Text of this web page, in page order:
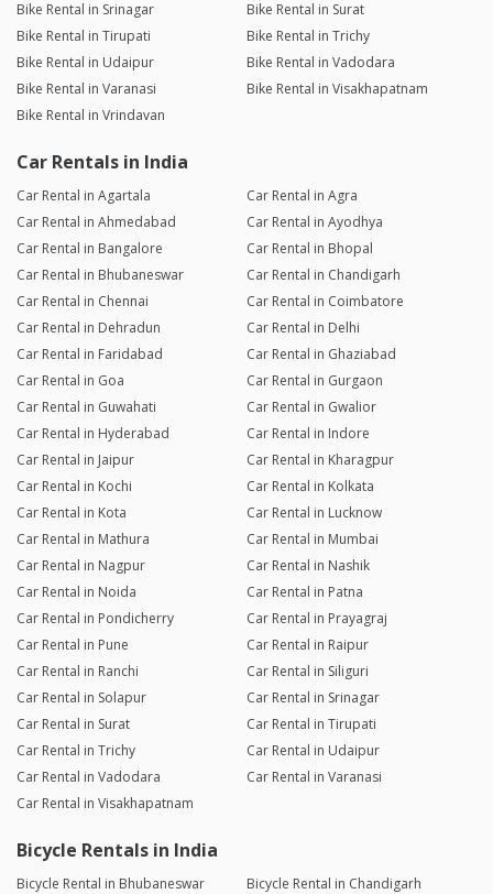
Bike Rental in Srinagar
Bike Rental in Surat
Bike Rental in Tirupati
Bike Rental in Trichy
Bike Rental in Udaipur
Bike Rental in Vadodara
Bike Rental in Varanasi
Bike Rental in Visakhapatnam
Bike Rental in Vrindavan
Car Rentals in India
Car Rental in Agartala
Car Rental in Agra
Car Rental in Ahmedabad
Car Rental in Ayodhya
Car Rental in Bangalore
Car Rental in Bhopal
Car Rental in Bhubaneswar
Car Rental in Chandigarh
Car Rental in Chennai
Car Rental in Coimbatore
Car Rental in Dehradun
Car Rental in Delhi
Car Rental in Faridabad
Car Rental in Ghaziabad
Car Rental in Goa
Car Rental in Gurgaon
Car Rental in Guwahati
Car Rental in Gwalior
Car Rental in Hyderabad
Car Rental in Indore
Car Rental in Jaipur
Car Rental in Kharagpur
Car Rental in Kochi
Car Rental in Kolkata
Car Rental in Kota
Car Rental in Lucknow
Car Rental in Mathura
Car Rental in Mumbai
Car Rental in Nagpur
Car Rental in Nashik
Car Rental in Noida
Car Rental in Patna
Car Rental in Pondicherry
Car Rental in Prayagraj
Car Rental in Pune
Car Rental in Raipur
Car Rental in Ranchi
Car Rental in Siliguri
Car Rental in Solapur
Car Rental in Srinagar
Car Rental in Surat
Car Rental in Tirupati
Car Rental in Trichy
Car Rental in Udaipur
Car Rental in Vadodara
Car Rental in Varanasi
Car Rental in Visakhapatnam
Bicycle Rentals in India
Bicycle Rental in Bhubaneswar
Bicycle Rental in Chandigarh